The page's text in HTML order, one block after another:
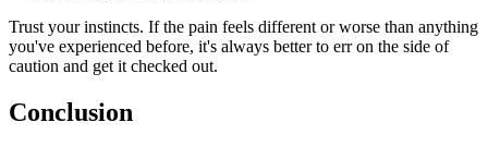
Trust your instincts. If the pain feels different or worse than anything
you've experienced before, it's always better to err on the side of
caution and get it checked out.
Conclusion